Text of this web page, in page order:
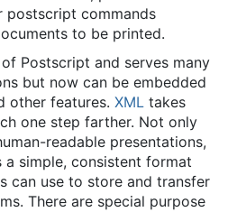
postscript commands
to be printed.
Postscript and serves many
but now can be embedded
other features. XML takes
one step farther. Not only
readable presentations,
simple, consistent format
can use to store and transfer
There are special purpose